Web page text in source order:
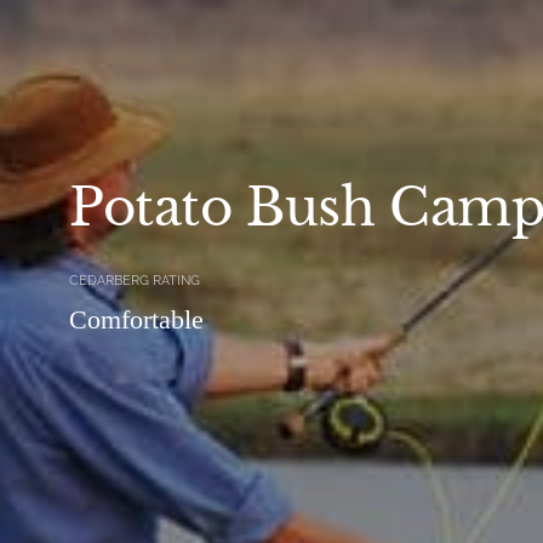
Potato Bush
CEDARBERG RATING
Comfortable